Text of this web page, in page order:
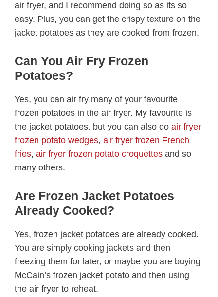
air fryer, and I recommend doing so as its so
easy. Plus, you can get the crispy texture on the
jacket potatoes as they are cooked from frozen.
Can You Air Fry Frozen
Potatoes?
Yes, you can air fry many of your favourite
frozen potatoes in the air fryer. My favourite is
the jacket potatoes, but you can also do air fryer
frozen potato wedges, air fryer frozen French
fries, air fryer frozen potato croquettes and so
many others.
Are Frozen Jacket Potatoes
Already Cooked?
Yes, frozen jacket potatoes are already cooked.
You are simply cooking jackets and then
freezing them for later, or maybe you are buying
McCain’s frozen jacket potato and then using
the air fryer to reheat.